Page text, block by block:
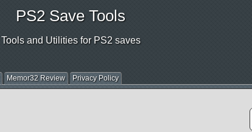
PS2 Save Tools
Tools and Utilities for PS2 saves
Memor32 Review Privacy Policy